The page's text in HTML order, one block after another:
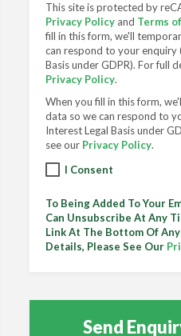
This site is protected by
Privacy Policy and Terms
fill in this form, we'll
can respond to your enquiry
Basis under GDPR). For full
Privacy Policy.
When you fill in this form,
data so we can respond to
Interest Legal Basis under
see our Privacy Policy.
I Consent
To Being Added To Your
Can Unsubscribe At Any
Link At The Bottom Of
Details, Please See Our